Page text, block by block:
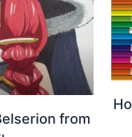
from